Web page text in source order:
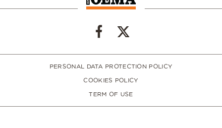
PERSONAL DATA PROTECTION POLICY
COOKIES POLICY
TERM OF USE